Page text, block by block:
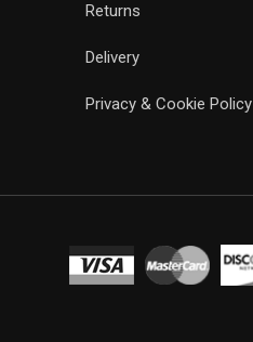
Returns
Delivery
Privacy & Cookie Policy